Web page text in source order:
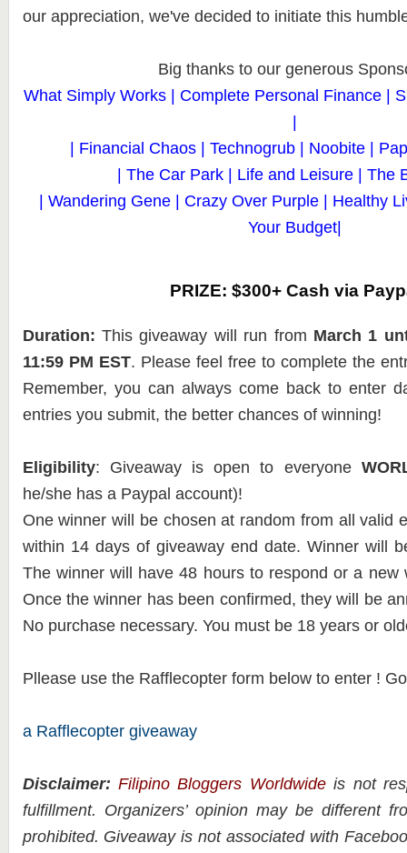
our appreciation, we've decided to initiate this
Big thanks to our generous
What Simply Works | Complete Personal Finance |
| Financial Chaos | Technogrub | Noobite |
| The Car Park | Life and Leisure | The
| Wandering Gene | Crazy Over Purple | Healthy
Your Budget|
PRIZE: $300+ Cash via
Duration: This giveaway will run from March 1
11:59 PM EST. Please feel free to complete the
Remember, you can always come back to enter
entries you submit, the better chances of winning!
Eligibility: Giveaway is open to everyone
he/she has a Paypal account)!
One winner will be chosen at random from all valid
within 14 days of giveaway end date. Winner will
The winner will have 48 hours to respond or a new
Once the winner has been confirmed, they will be
No purchase necessary. You must be 18 years or
Pllease use the Rafflecopter form below to enter !
a Rafflecopter giveaway
Disclaimer: Filipino Bloggers Worldwideis not
fulfillment. Organizers’ opinion may be different
prohibited. Giveaway is not associated with